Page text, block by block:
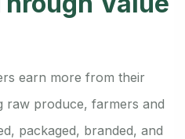
earn more from their
raw produce, farmers and
packaged, branded, and